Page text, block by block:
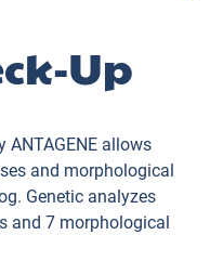
Up
ANTAGENE allows
and morphological
Genetic analyzes
and 7 morphological